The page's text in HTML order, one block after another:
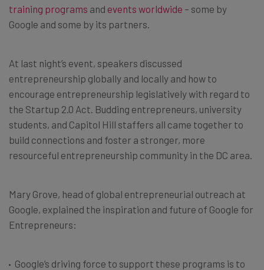
training programs and events worldwide – some by
Google and some by its partners.
At last night’s event, speakers discussed
entrepreneurship globally and locally and how to
encourage entrepreneurship legislatively with regard to
the Startup 2.0 Act. Budding entrepreneurs, university
students, and Capitol Hill staffers all came together to
build connections and foster a stronger, more
resourceful entrepreneurship community in the DC area.
Mary Grove, head of global entrepreneurial outreach at
Google, explained the inspiration and future of Google for
Entrepreneurs:
Google’s driving force to support these programs is to